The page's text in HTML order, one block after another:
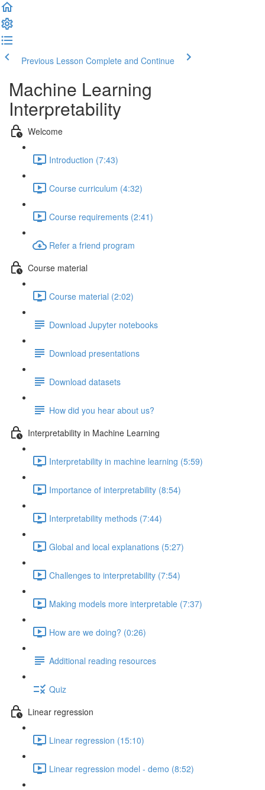
Previous Lesson Complete and Continue
Machine Learning
Interpretability
Welcome
Introduction (7:43)
Course curriculum (4:32)
Course requirements (2:41)
Refer a friend program
Course material
Course material (2:02)
Download Jupyter notebooks
Download presentations
Download datasets
How did you hear about us?
Interpretability in Machine Learning
Interpretability in machine learning (5:59)
Importance of interpretability (8:54)
Interpretability methods (7:44)
Global and local explanations (5:27)
Challenges to interpretability (7:54)
Making models more interpretable (7:37)
How are we doing? (0:26)
Additional reading resources
Quiz
Linear regression
Linear regression (15:10)
Linear regression model - demo (8:52)